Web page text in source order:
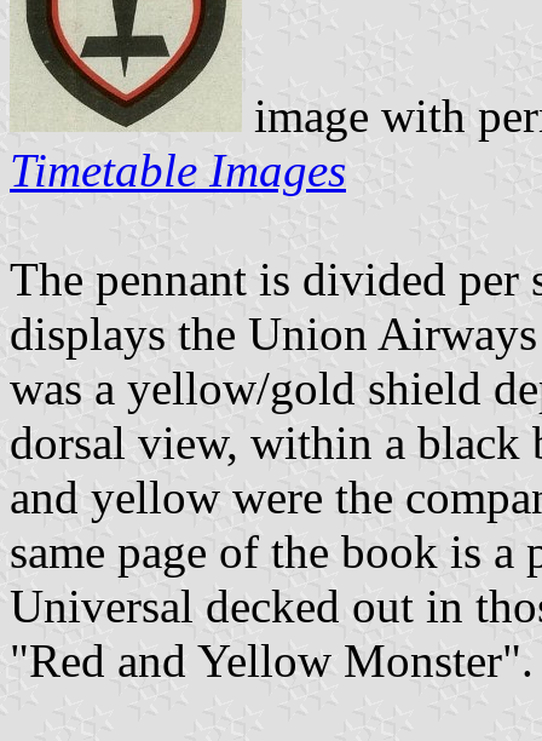
image with
Timetable Images
The pennant is divided
displays the Union
was a yellow/gold shield
dorsal view, within a
and yellow were the
same page of the book is
Universal decked out in
"Red and Yellow Monster".